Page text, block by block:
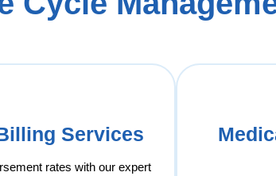
Services
rates with our expert